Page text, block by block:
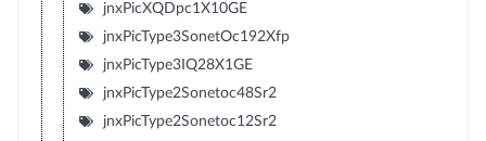
jnxPicXQDpc1X10GE
jnxPicType3SonetOc192Xfp
jnxPicType3IQ28X1GE
jnxPicType2Sonetoc48Sr2
jnxPicType2Sonetoc12Sr2